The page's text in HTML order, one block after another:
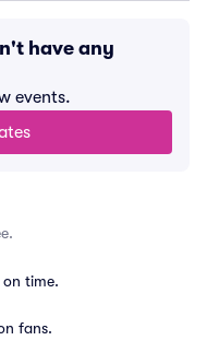
have any
events.
time.
fans.